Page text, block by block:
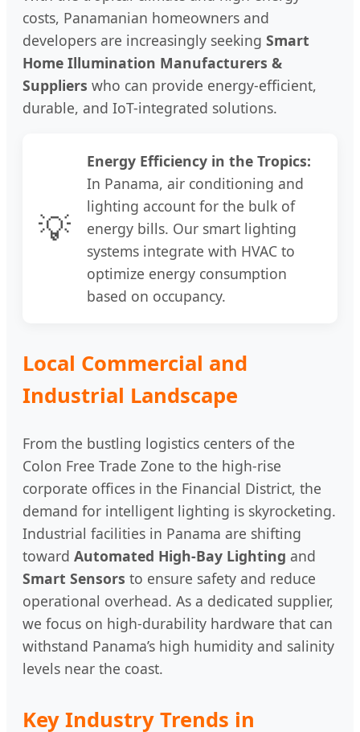
costs, Panamanian homeowners and
developers are increasingly seeking Smart
Home Illumination Manufacturers &
Suppliers who can provide energy-efficient,
durable, and IoT-integrated solutions.
💡
Energy Efficiency in the Tropics:
In Panama, air conditioning and
lighting account for the bulk of
energy bills. Our smart lighting
systems integrate with HVAC to
optimize energy consumption
based on occupancy.
Local Commercial and
Industrial Landscape
From the bustling logistics centers of the
Colon Free Trade Zone to the high-rise
corporate offices in the Financial District, the
demand for intelligent lighting is skyrocketing.
Industrial facilities in Panama are shifting
toward Automated High-Bay Lighting and
Smart Sensors to ensure safety and reduce
operational overhead. As a dedicated supplier,
we focus on high-durability hardware that can
withstand Panama’s high humidity and salinity
levels near the coast.
Key Industry Trends in